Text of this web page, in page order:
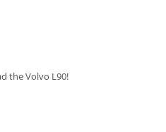
the Volvo L90!